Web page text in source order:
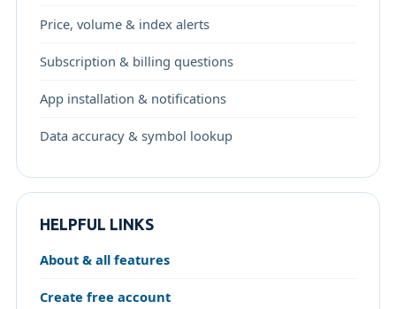
Price, volume & index alerts
Subscription & billing questions
App installation & notifications
Data accuracy & symbol lookup
HELPFUL LINKS
About & all features
Create free account